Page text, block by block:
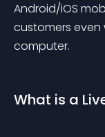
Android/iOS
customers
computer.
What is a